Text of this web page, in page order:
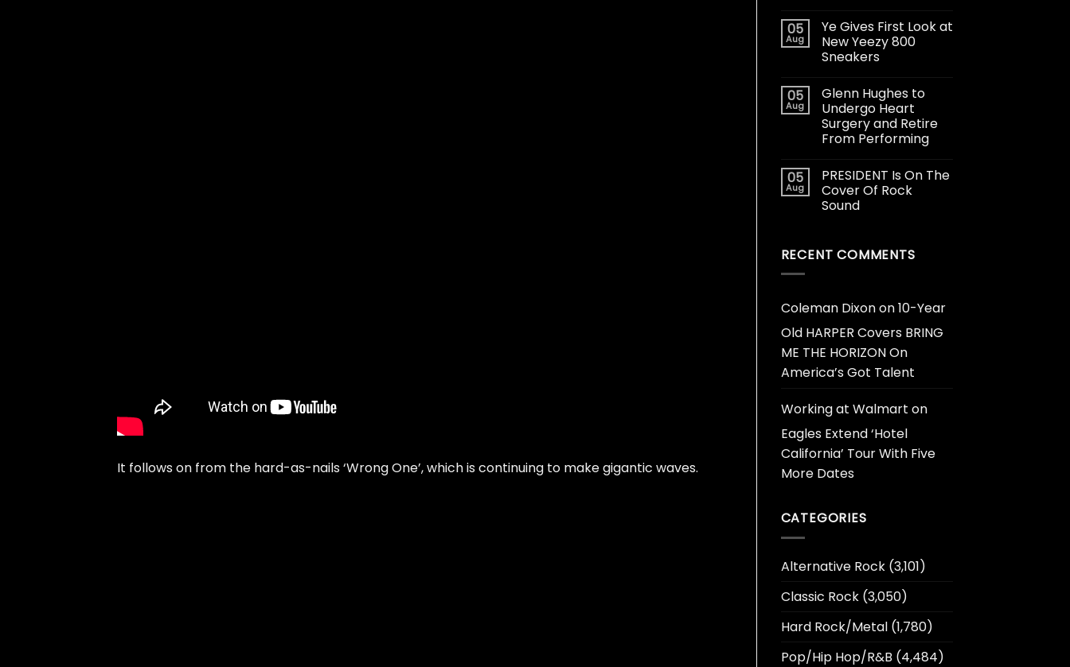
It follows on from the hard-as-nails ‘Wrong One’, which is continuing to make gigantic waves.
05
Aug
Ye Gives First Look at
New Yeezy 800
Sneakers
05
Aug
Glenn Hughes to
Undergo Heart
Surgery and Retire
From Performing
05
Aug
PRESIDENT Is On The
Cover Of Rock
Sound
RECENT COMMENTS
Coleman Dixonon10-Year
Old HARPER Covers BRING
ME THE HORIZON On
America’s Got Talent
Working at Walmart on
Eagles Extend ‘Hotel
California’ Tour With Five
More Dates
CATEGORIES
Alternative Rock(3,101)
Classic Rock(3,050)
Hard Rock/Metal(1,780)
Pop/Hip Hop/R&B (4,484)